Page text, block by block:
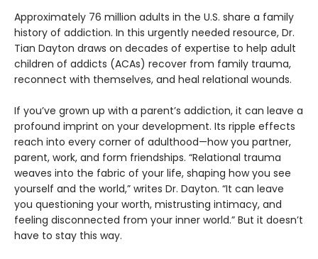
Approximately 76 million adults in the U.S. share a family
history of addiction. In this urgently needed resource, Dr.
Tian Dayton draws on decades of expertise to help adult
children of addicts (ACAs) recover from family trauma,
reconnect with themselves, and heal relational wounds.
If you’ve grown up with a parent’s addiction, it can leave a
profound imprint on your development. Its ripple effects
reach into every corner of adulthood—how you partner,
parent, work, and form friendships. “Relational trauma
weaves into the fabric of your life, shaping how you see
yourself and the world,” writes Dr. Dayton. “It can leave
you questioning your worth, mistrusting intimacy, and
feeling disconnected from your inner world.” But it doesn’t
have to stay this way.